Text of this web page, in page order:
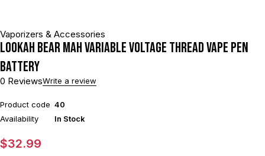
Vaporizers & Accessories
Lookah Bear mAh Variable Voltage Thread Vape Pen
Battery
0 ReviewsWrite a review
Product code 40
Availability
In Stock
$32.99